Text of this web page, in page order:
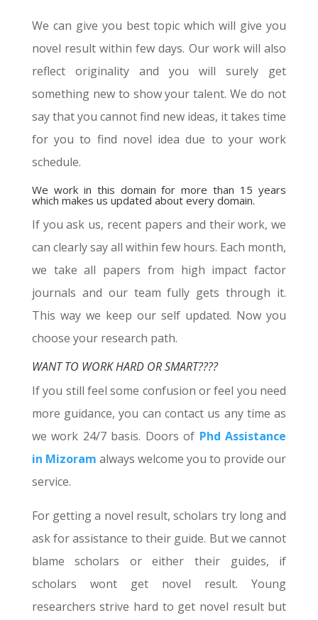
We can give you best topic which will give you
novel result within few days. Our work will also
reflect originality and you will surely get
something new to show your talent. We do not
say that you cannot find new ideas, it takes time
for you to find novel idea due to your work
schedule.
We work in this domain for more than 15 years
which makes us updated about every domain.
If you ask us, recent papers and their work, we
can clearly say all within few hours. Each month,
we take all papers from high impact factor
journals and our team fully gets through it.
This way we keep our self updated. Now you
choose your research path.
WANT TO WORK HARD OR SMART????
If you still feel some confusion or feel you need
more guidance, you can contact us any time as
we work 24/7 basis. Doors of Phd Assistance
in Mizoram always welcome you to provide our
service.
For getting a novel result, scholars try long and
ask for assistance to their guide. But we cannot
blame scholars or either their guides, if
scholars wont get novel result. Young
researchers strive hard to get novel result but